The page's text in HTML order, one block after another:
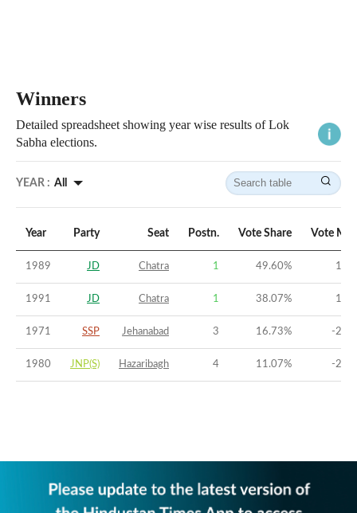
Winners
Detailed spreadsheet showing year wise results of Lok
Sabha elections.
YEAR : All
Year Party Seat Postn. Vote Share Vote
1989 JD Chatra 1 49.60%
1991 JD Chatra 1 38.07%
1971 SSP Jehanabad 3 16.73% -
1980 JNP(S) Hazaribagh 4 11.07% -